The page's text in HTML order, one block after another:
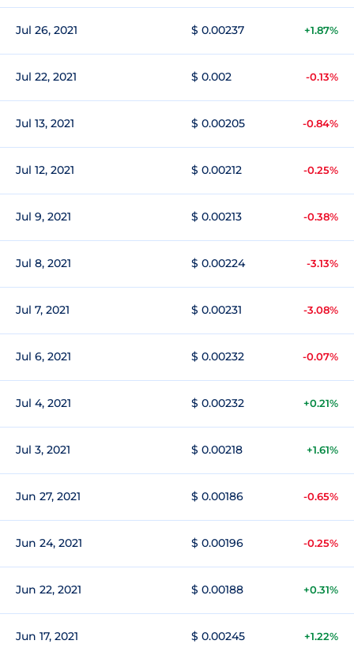
Jul 26, 2021 $ 0.00237 +1.87%
Jul 22, 2021 $ 0.002 -0.13%
Jul 13, 2021 $ 0.00205 -0.84%
Jul 12, 2021 $ 0.00212 -0.25%
Jul 9, 2021 $ 0.00213 -0.38%
Jul 8, 2021 $ 0.00224 -3.13%
Jul 7, 2021 $ 0.00231 -3.08%
Jul 6, 2021 $ 0.00232 -0.07%
Jul 4, 2021 $ 0.00232 +0.21%
Jul 3, 2021 $ 0.00218 +1.61%
Jun 27, 2021 $ 0.00186 -0.65%
Jun 24, 2021 $ 0.00196 -0.25%
Jun 22, 2021 $ 0.00188 +0.31%
Jun 17, 2021 $ 0.00245 +1.22%